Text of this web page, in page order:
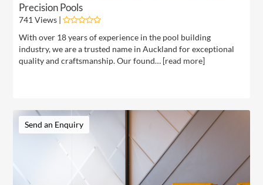
Precision Pools
741 Views |
With over 18 years of experience in the pool building
industry, we are a trusted name in Auckland for exceptional
quality and craftsmanship. Our found… [read more]
Send an Enquiry